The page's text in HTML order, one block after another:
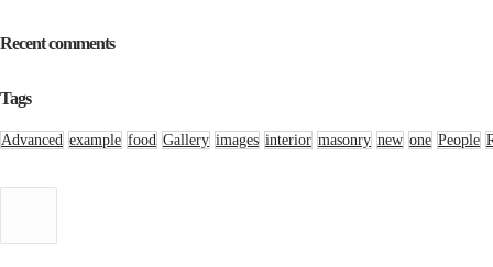
Recent comments
Tags
Advanced example food Gallery images interior masonry new one People